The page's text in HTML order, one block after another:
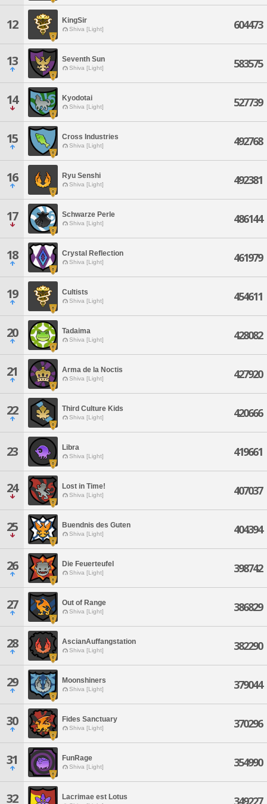
12 KingSir
Shiva [Light] 604473
13 Seventh Sun
Shiva [Light] 583575
14 Kyodotai
Shiva [Light] 527739
15 Cross Industries
Shiva [Light] 492768
16 Ryu Senshi
Shiva [Light] 492381
17 Schwarze Perle
Shiva [Light] 486144
18 Crystal Reflection
Shiva [Light] 461979
19 Cultists
Shiva [Light] 454611
20 Tadaima
Shiva [Light] 428082
21 Arma de la Noctis
Shiva [Light] 427920
22 Third Culture Kids
Shiva [Light] 420666
23 Libra
Shiva [Light] 419661
24 Lost in Time!
Shiva [Light] 407037
25 Buendnis des Guten
Shiva [Light] 404394
26 Die Feuerteufel
Shiva [Light] 398742
27 Out of Range
Shiva [Light] 386829
28 AscianAuffangstation
Shiva [Light] 382290
29 Moonshiners
Shiva [Light] 379044
30 Fides Sanctuary
Shiva [Light] 370296
31 FunRage
Shiva [Light] 354990
32 Lacrimae est Lotus 349227